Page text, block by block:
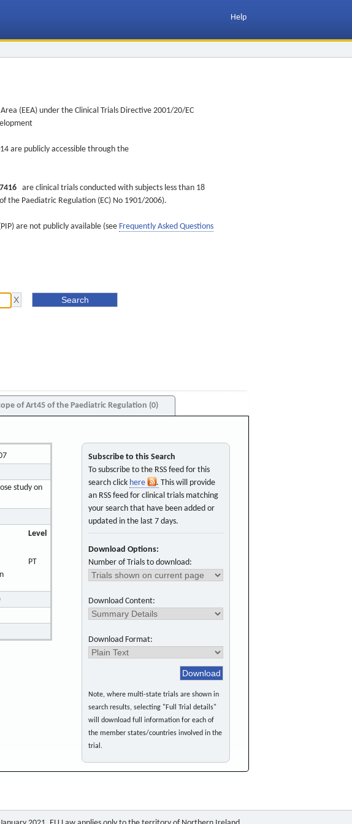
Help
(EEA) under the Clinical Trials Directive 2001/20/EC
are publicly accessible through the
7416 are clinical trials conducted with subjects less than 18
the Paediatric Regulation (EC) No 1901/2006).
are not publicly available (see Frequently Asked Questions
of Art45 of the Paediatric Regulation (0)
study on
Level
PT
Subscribe to this Search
To subscribe to the RSS feed for this
search click here
. This will provide
an RSS feed for clinical trials matching
your search that have been added or
updated in the last 7 days.
Download Options:
Number of Trials to download:
Download Content:
Download Format:
Note, where multi-state trials are shown in
search results, selecting "Full Trial details"
will download full information for each of
the member states/countries involved in the
trial.